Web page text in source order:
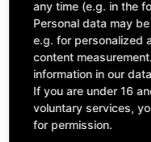
CLICK & COLLECT
Pick up orders at
ASK A QUESTION
any time (e.g. in the
Personal data may
e.g. for personalized
content
information in our
If you are under 16
voluntary services,
for permission.